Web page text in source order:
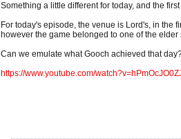
Something a little different for today, and the
For today's episode, the venue is Lord's, in the
however the game belonged to one of the
Can we emulate what Gooch achieved that
https://www.youtube.com/